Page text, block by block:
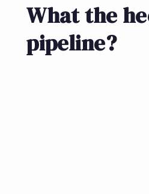
What the
pipeline?